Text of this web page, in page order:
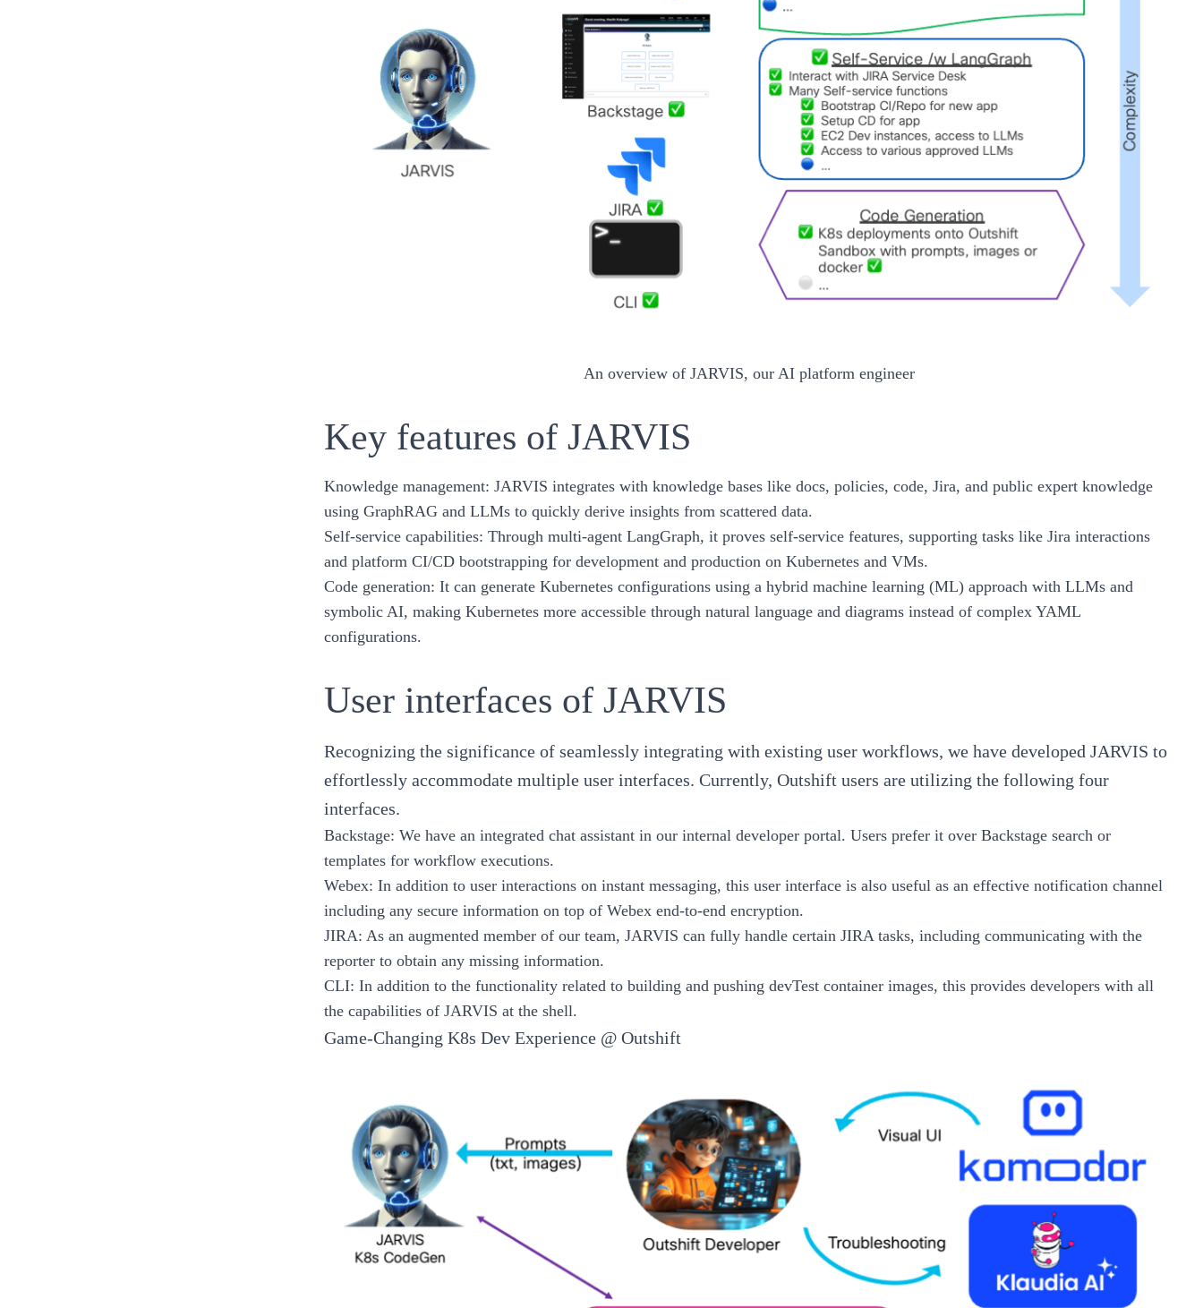
An overview of JARVIS, our AI platform engineer
Key features of JARVIS
Knowledge management: JARVIS integrates with knowledge bases like docs, policies, code, Jira, and public expert knowledge
using GraphRAG and LLMs to quickly derive insights from scattered data.
Self-service capabilities: Through multi-agent LangGraph, it proves self-service features, supporting tasks like Jira interactions
and platform CI/CD bootstrapping for development and production on Kubernetes and VMs.
Code generation: It can generate Kubernetes configurations using a hybrid machine learning (ML) approach with LLMs and
symbolic AI, making Kubernetes more accessible through natural language and diagrams instead of complex YAML
configurations.
User interfaces of JARVIS
Recognizing the significance of seamlessly integrating with existing user workflows, we have developed JARVIS to
effortlessly accommodate multiple user interfaces. Currently, Outshift users are utilizing the following four
interfaces.
Backstage: We have an integrated chat assistant in our internal developer portal. Users prefer it over Backstage search or
templates for workflow executions.
Webex: In addition to user interactions on instant messaging, this user interface is also useful as an effective notification channel
including any secure information on top of Webex end-to-end encryption.
JIRA: As an augmented member of our team, JARVIS can fully handle certain JIRA tasks, including communicating with the
reporter to obtain any missing information.
CLI: In addition to the functionality related to building and pushing devTest container images, this provides developers with all
the capabilities of JARVIS at the shell.
Game-Changing K8s Dev Experience @ Outshift